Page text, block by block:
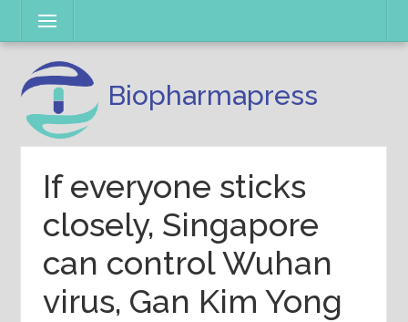
content
Menu
Biopharmapress
If everyone sticks
closely, Singapore
can control Wuhan
virus, Gan Kim Yong